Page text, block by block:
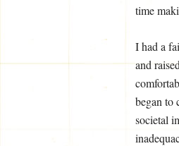
time
I had a
and
began to
societal